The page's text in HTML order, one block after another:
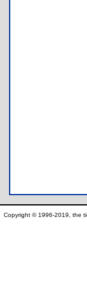
Copyright © 1996-2019, the